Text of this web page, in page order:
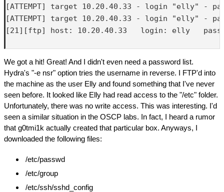
[ATTEMPT] target 10.20.40.33 - login "elly" -
[ATTEMPT] target 10.20.40.33 - login "elly" -
[21][ftp] host: 10.20.40.33   login: elly
We got a hit! Great! And I didn't even need a password list.
Hydra's "-e nsr" option tries the username in reverse. I FTP'd into
the machine as the user Elly and found something that I've never
seen before. It looked like Elly had read access to the "/etc" folder.
Unfortunately, there was no write access. This was interesting. I'd
seen a similar situation in the OSCP labs. In fact, I heard a rumor
that g0tmi1k actually created that particular box. Anyways, I
downloaded the following files:
/etc/passwd
/etc/group
/etc/ssh/sshd_config